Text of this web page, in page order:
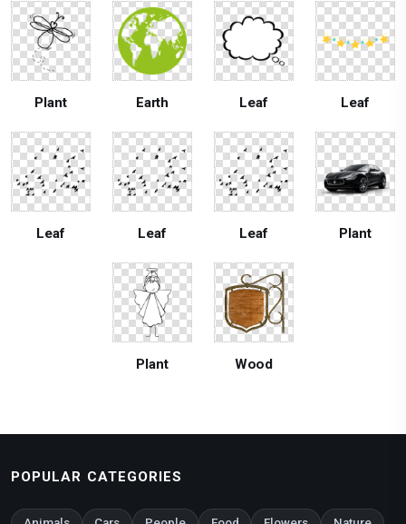
Plant Earth Leaf Leaf
Leaf Leaf Leaf Plant
Plant Wood
POPULAR CATEGORIES